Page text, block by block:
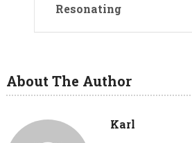
Resonating
About The Author
Karl